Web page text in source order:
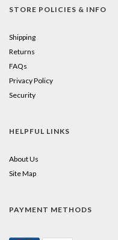
STORE POLICIES & INFO
Shipping
Returns
FAQs
Privacy Policy
Security
HELPFUL LINKS
About Us
Site Map
PAYMENT METHODS